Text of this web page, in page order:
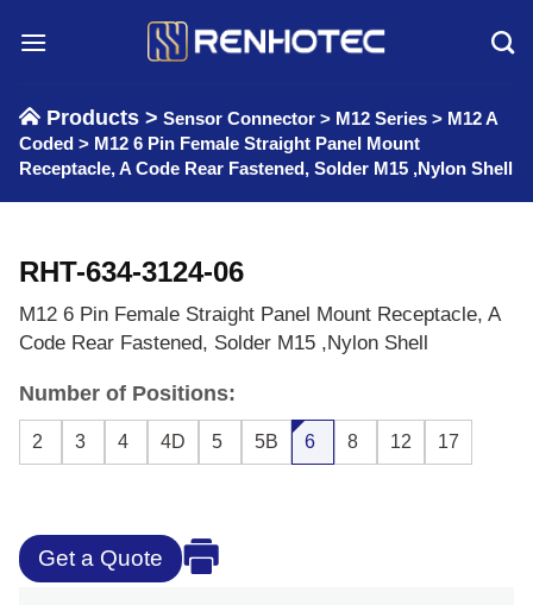
Products > Sensor Connector > M12 Series > M12 A
Coded > M12 6 Pin Female Straight Panel Mount
Receptacle, A Code Rear Fastened, Solder M15 ,Nylon Shell
RHT-634-3124-06
M12 6 Pin Female Straight Panel Mount Receptacle, A
Code Rear Fastened, Solder M15 ,Nylon Shell
Number of Positions:
2 3 4 4D 5 5B 6 8 12 17
Get a Quote